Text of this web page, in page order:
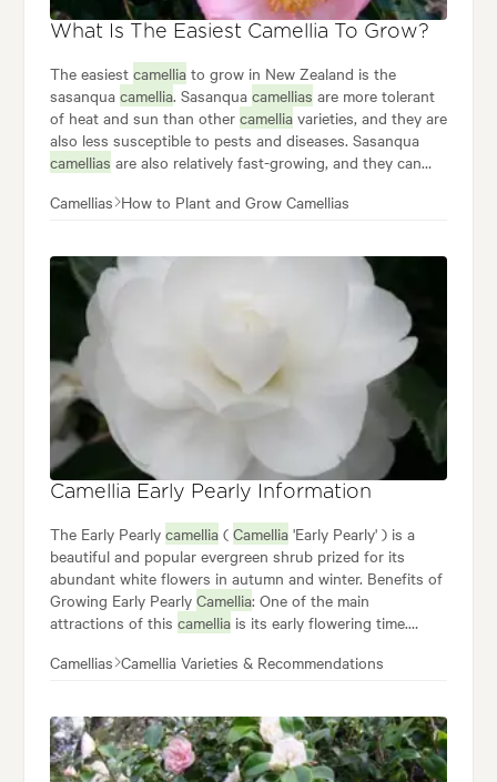
What Is The Easiest Camellia To Grow?
The easiest camelliato grow in New Zealand is the
sasanqua camellia. Sasanqua camellias are more tolerant
of heat and sun than other camelliavarieties, and they are
also less susceptible to pests and diseases. Sasanqua
camellias are also relatively fast-growing, and they can
popular sasanqua camelliasto grow in New Zealand
Camellias How to Plant and Grow Camellias
Camellia Early Pearly Information
The Early Pearly camellia( Camellia'Early Pearly' ) is a
beautiful and popular evergreen shrub prized for its
abundant white flowers in autumn and winter. Benefits of
Growing Early Pearly Camellia: One of the main
attractions of this camelliais its early flowering time.
beautiful flowers make it a versatile addition to your
care-for plant.
Camellias Camellia Varieties & Recommendations